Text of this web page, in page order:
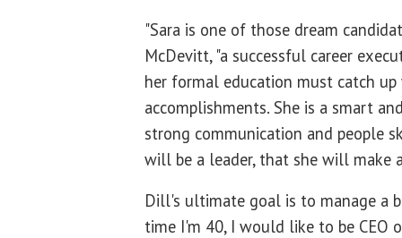
"Sara is one of those dream
McDevitt, "a successful career
her formal education must catch
accomplishments. She is a smart
strong communication and people
will be a leader, that she will make
Dill's ultimate goal is to manage a
time I'm 40, I would like to be CEO